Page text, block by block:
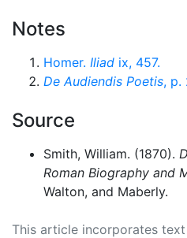
Notes
Homer. Iliad ix, 457.
De Audiendis Poetis, p.
Source
Smith, William. (1870).
Roman Biography and
Walton, and Maberly.
This article incorporates